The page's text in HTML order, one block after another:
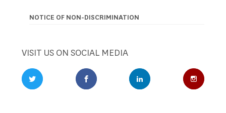
NOTICE OF NON-DISCRIMINATION
VISIT US ON SOCIAL MEDIA
Twitter Profile Facebook Profile LinkedIn Profile